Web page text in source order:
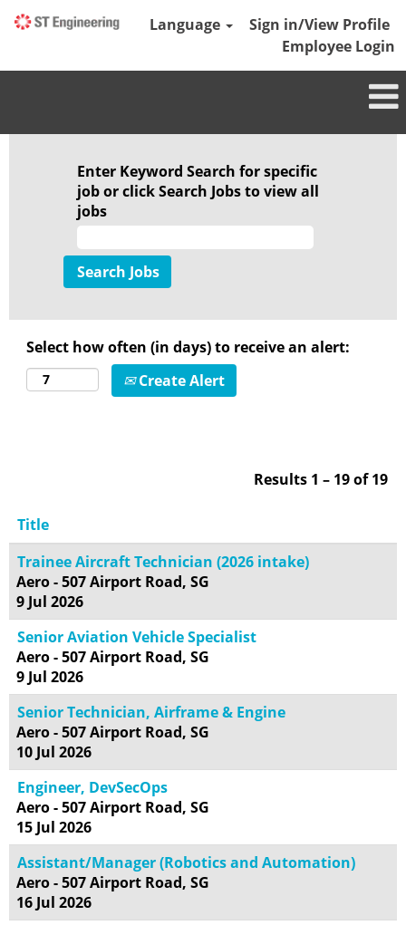
Language
Sign in/View Profile
Employee Login
AerospaceEnter Keyword Search for specific
job or click Search Jobs to view all
jobs
Select how often (in days) to receive an alert:
Create Alert
Results 1 – 19of19
Title
Trainee Aircraft Technician (2026 intake)
Aero - 507 Airport Road, SG
9 Jul 2026
Senior Aviation Vehicle Specialist
Aero - 507 Airport Road, SG
9 Jul 2026
Senior Technician, Airframe & Engine
Aero - 507 Airport Road, SG
10 Jul 2026
Engineer, DevSecOps
Aero - 507 Airport Road, SG
15 Jul 2026
Assistant/Manager (Robotics and Automation)
Aero - 507 Airport Road, SG
16 Jul 2026